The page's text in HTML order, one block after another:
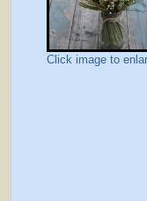
Click image to